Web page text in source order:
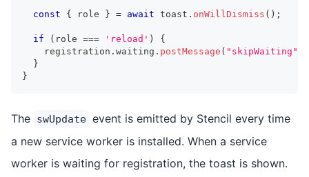
const { role } = await toast . onWillDismiss ( ) ;
if ( role === 'reload' )
{
    registration
. waiting . postMessage ( "skipWaiting"
}
}
The swUpdate event is emitted by Stencil every time
a new service worker is installed. When a service
worker is waiting for registration, the toast is shown.